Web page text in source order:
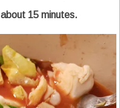
15 minutes.